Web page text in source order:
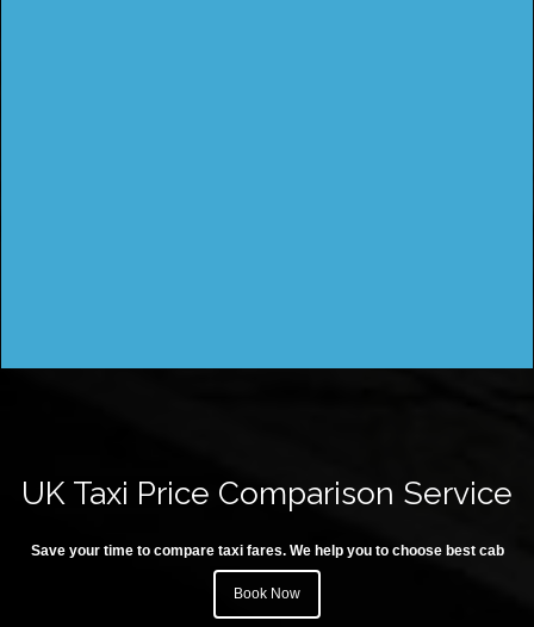
UK Taxi Price Comparison Service
Save your time to compare taxi fares. We help you to choose best cab
Book Now